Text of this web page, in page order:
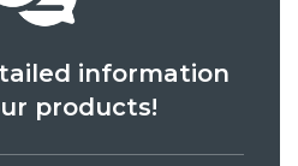
information
products!